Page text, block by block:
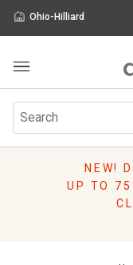
Ohio-Hilliard
Furniture
Rugs
Pillows
NEW!
UP TO